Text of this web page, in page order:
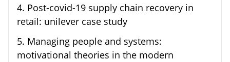
4. Post-covid-19 supply chain recovery in
retail: unilever case study
5. Managing people and systems:
motivational theories in the modern